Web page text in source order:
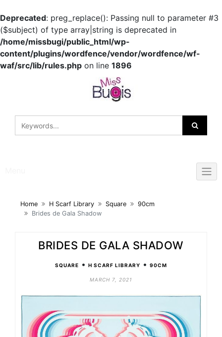
Deprecated: preg_replace(): Passing null to parameter #3
($subject) of type array|string is deprecated in
/home/missbugi/public_html/wp-
content/plugins/wordfence/vendor/wordfence/wf-
waf/src/lib/rules.php on line 1896
Home H Scarf Library Square
90cm
Brides de Gala Shadow
BRIDES DE GALA SHADOW
SQUARE • H SCARF LIBRARY • 90CM
MARCH 7, 2021